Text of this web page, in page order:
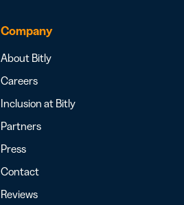
Company
About Bitly
Careers
Inclusion at Bitly
Partners
Press
Contact
Reviews